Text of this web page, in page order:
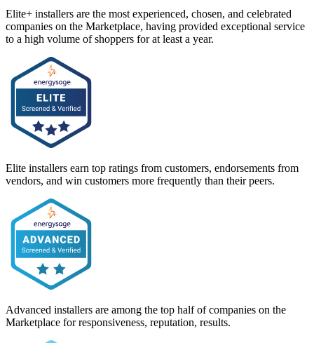
Elite+ installers are the most experienced, chosen, and celebrated
companies on the Marketplace, having provided exceptional service
to a high volume of shoppers for at least a year.
Elite installers earn top ratings from customers, endorsements from
vendors, and win customers more frequently than their peers.
Advanced installers are among the top half of companies on the
Marketplace for responsiveness, reputation, results.